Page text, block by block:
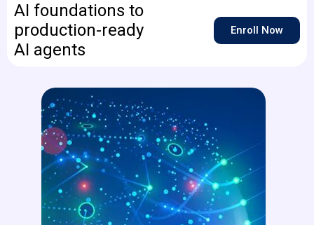
AI foundations to
production-ready
AI agents
Enroll Now